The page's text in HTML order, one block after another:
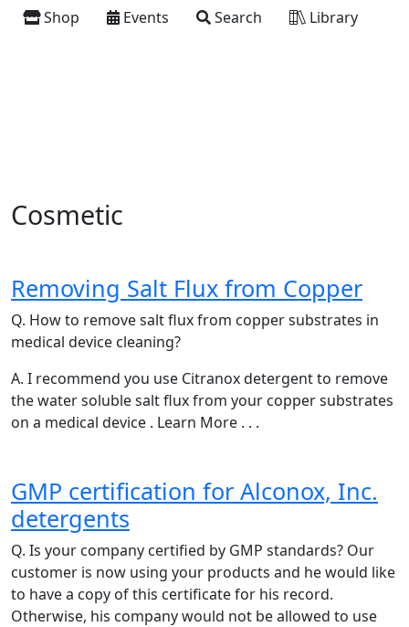
Shop Events Search Library
Cosmetic
Removing Salt Flux from Copper
Q. How to remove salt flux from copper substrates in
medical device cleaning?
A. I recommend you use Citranox detergent to remove
the water soluble salt flux from your copper substrates
on a medical device . Learn More . . .
GMP certification for Alconox, Inc.
detergents
Q. Is your company certified by GMP standards? Our
customer is now using your products and he would like
to have a copy of this certificate for his record.
Otherwise, his company would not be allowed to use